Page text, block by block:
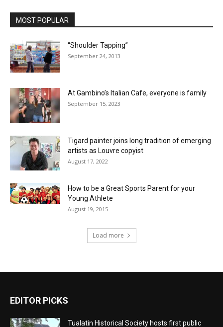
MOST POPULAR
“Shoulder Tapping”
September 24, 2013
At Gambino’s Italian Cafe, everyone is family
September 15, 2023
Tigard painter joins long tradition of emerging
artists as Louvre copyist
August 17, 2022
How to be a Great Sports Parent for your
Young Athlete
August 19, 2015
Load more
EDITOR PICKS
Tualatin Historical Society hosts first public